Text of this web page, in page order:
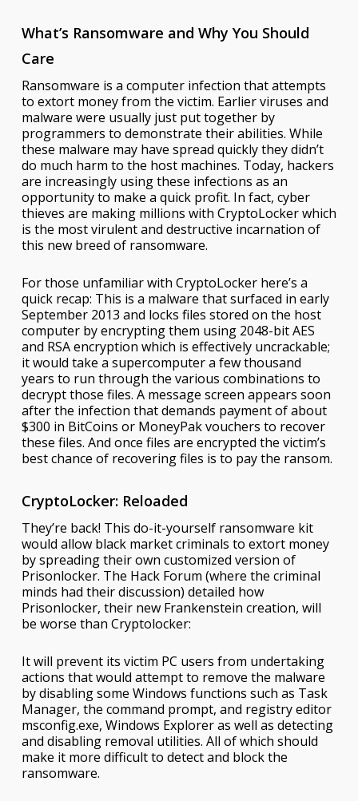
What’s Ransomware and Why You Should
Care
Ransomware is a computer infection that attempts
to extort money from the victim. Earlier viruses and
malware were usually just put together by
programmers to demonstrate their abilities. While
these malware may have spread quickly they didn’t
do much harm to the host machines. Today, hackers
are increasingly using these infections as an
opportunity to make a quick profit. In fact, cyber
thieves are making millions with CryptoLocker which
is the most virulent and destructive incarnation of
this new breed of ransomware.
For those unfamiliar with CryptoLocker here’s a
quick recap: This is a malware that surfaced in early
September 2013 and locks files stored on the host
computer by encrypting them using 2048-bit AES
and RSA encryption which is effectively uncrackable;
it would take a supercomputer a few thousand
years to run through the various combinations to
decrypt those files. A message screen appears soon
after the infection that demands payment of about
$300 in BitCoins or MoneyPak vouchers to recover
these files. And once files are encrypted the victim’s
best chance of recovering files is to pay the ransom.
CryptoLocker: Reloaded
They’re back! This do-it-yourself ransomware kit
would allow black market criminals to extort money
by spreading their own customized version of
Prisonlocker. The Hack Forum (where the criminal
minds had their discussion) detailed how
Prisonlocker, their new Frankenstein creation, will
be worse than Cryptolocker:
It will prevent its victim PC users from undertaking
actions that would attempt to remove the malware
by disabling some Windows functions such as Task
Manager, the command prompt, and registry editor
msconfig.exe, Windows Explorer as well as detecting
and disabling removal utilities. All of which should
make it more difficult to detect and block the
ransomware.